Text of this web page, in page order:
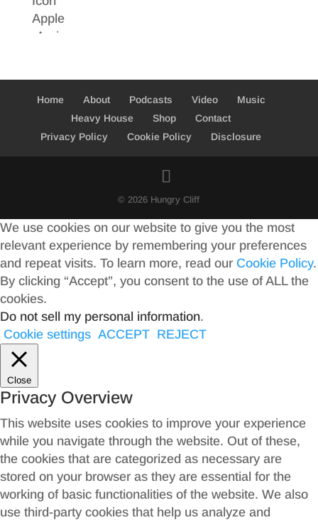
Home About Podcasts Video
Music
Heavy House
Shop
Contact
Privacy Policy
Cookie Policy Disclosure
© 2026 Hungry Cliff
We use cookies on our website to give you the most
relevant experience by remembering your preferences
and repeat visits. To learn more, read our Cookie Policy.
By clicking “Accept”, you consent to the use of ALL the
cookies.
Do not sell my personal information.
Cookie settings ACCEPT REJECT
Close
Privacy Overview
This website uses cookies to improve your experience
while you navigate through the website. Out of these,
the cookies that are categorized as necessary are
stored on your browser as they are essential for the
working of basic functionalities of the website. We also
use third-party cookies that help us analyze and